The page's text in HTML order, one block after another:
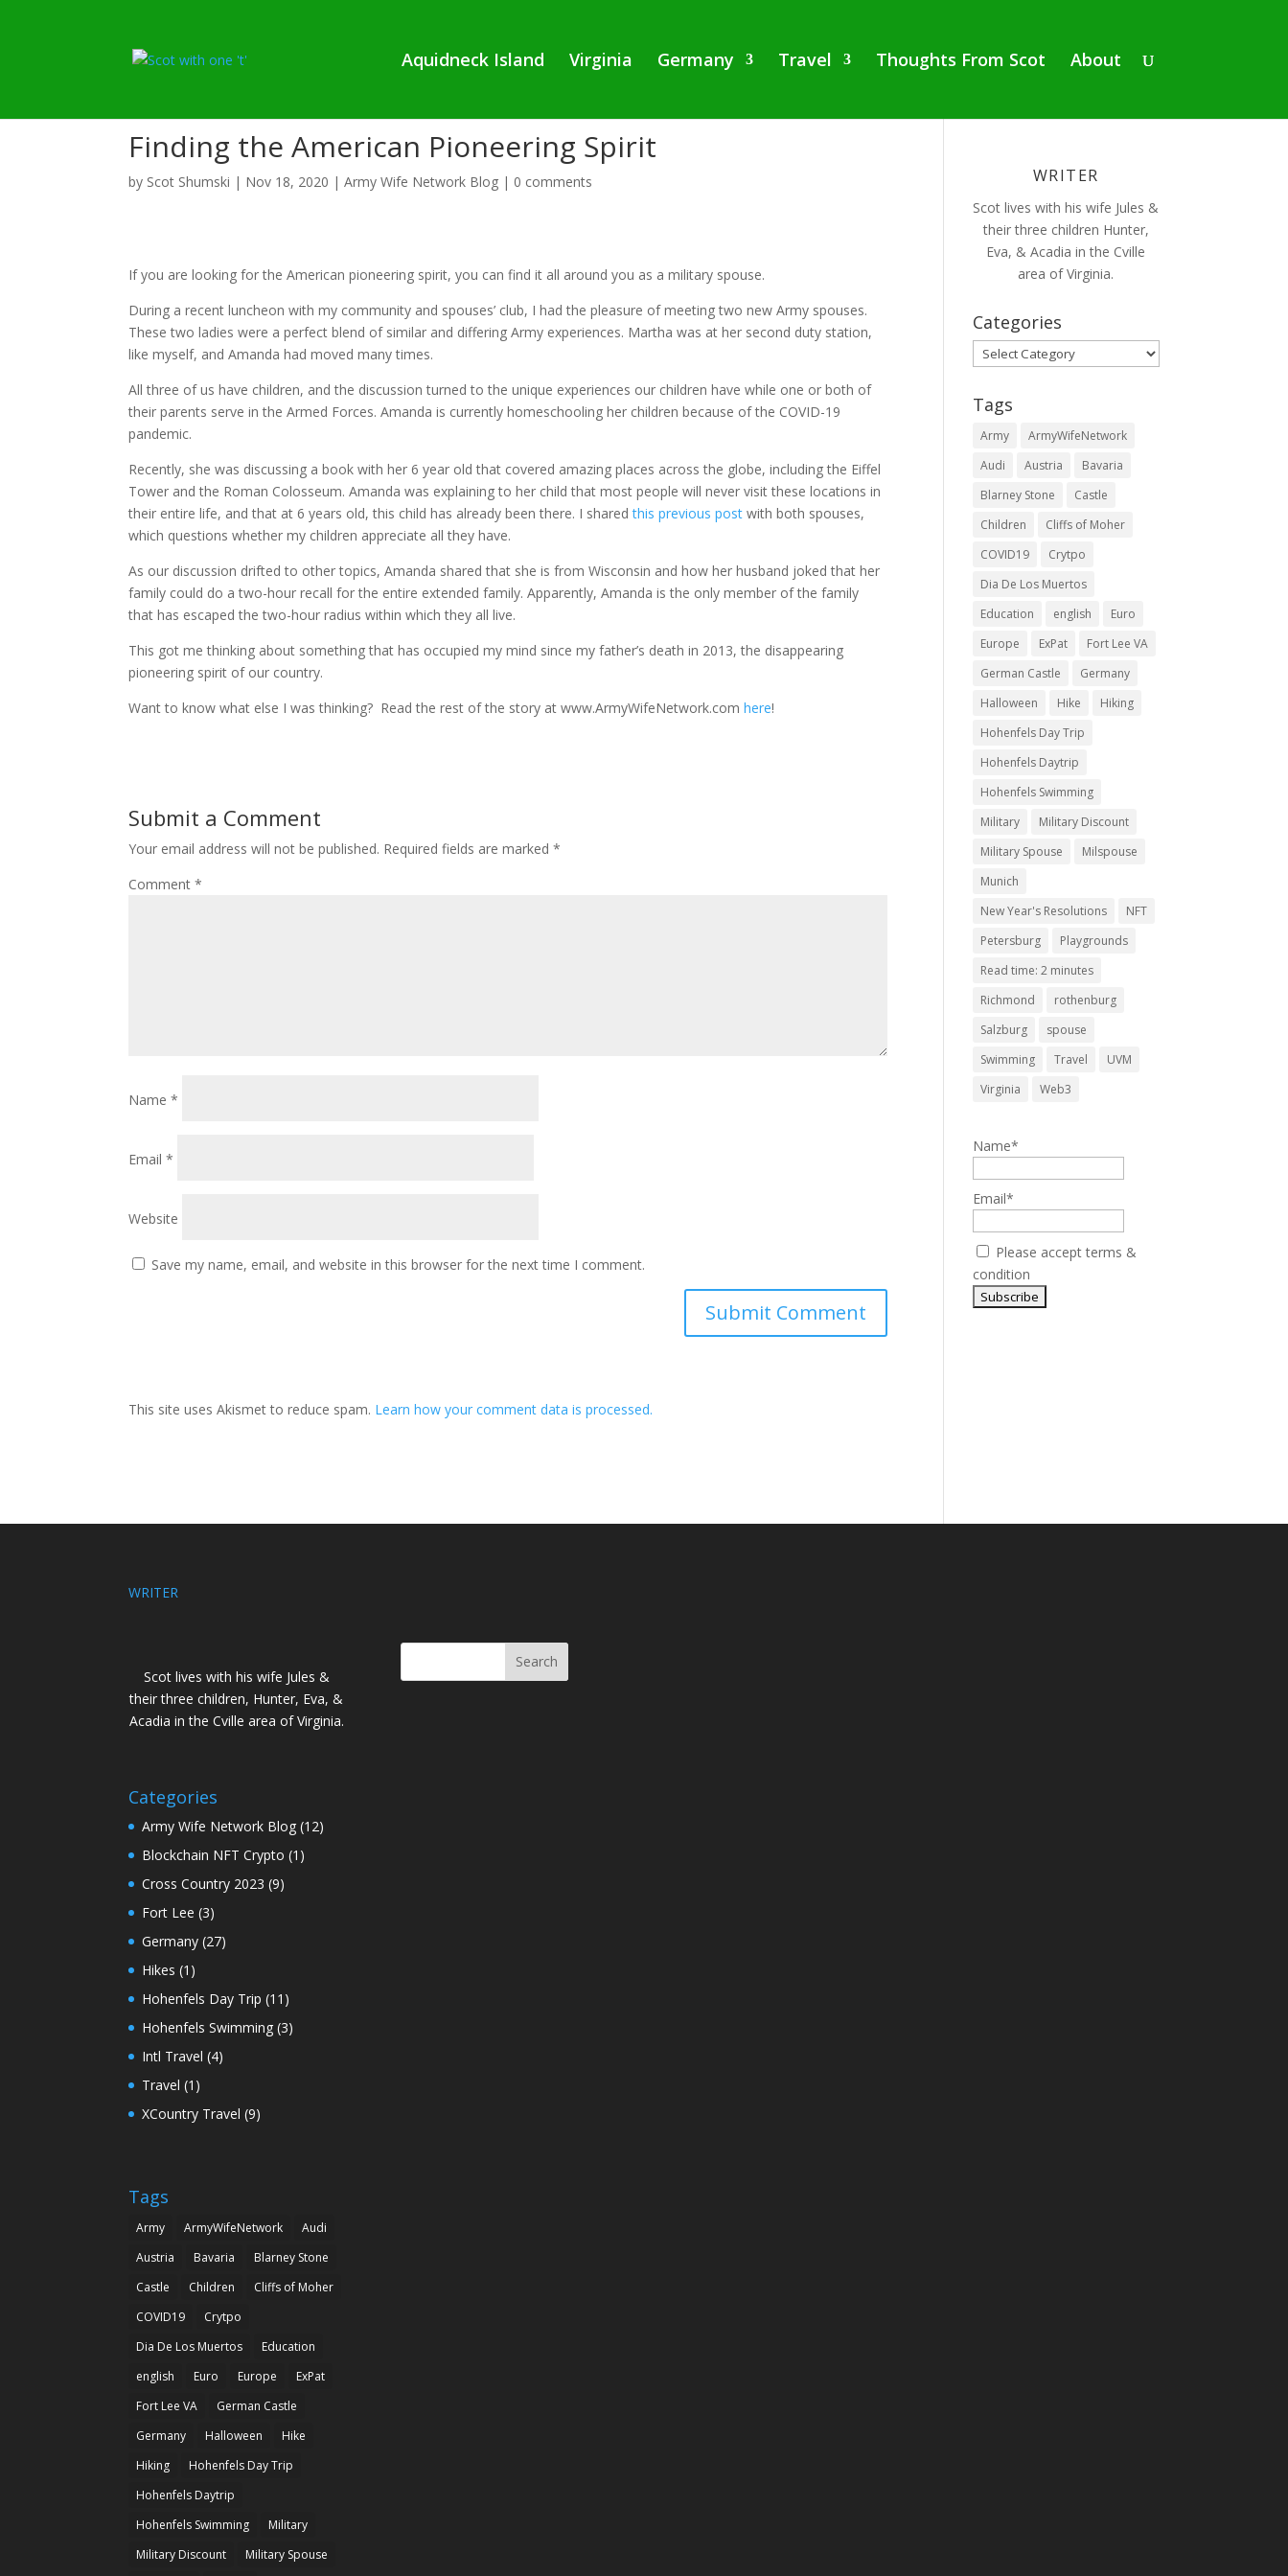
Aquidneck Island Virginia Germany Travel Thoughts From Scot About
Finding the American Pioneering Spirit
by Scot Shumski | Nov 18, 2020 |Army Wife Network Blog | 0 comments
If you are looking for the American pioneering spirit, you can find it all around you as a military spouse.
During a recent luncheon with my community and spouses’ club, I had the pleasure of meeting two new Army spouses.
These two ladies were a perfect blend of similar and differing Army experiences. Martha was at her second duty station,
like myself, and Amanda had moved many times.
All three of us have children, and the discussion turned to the unique experiences our children have while one or both of
their parents serve in the Armed Forces. Amanda is currently homeschooling her children because of the COVID-19
pandemic.
Recently, she was discussing a book with her 6 year old that covered amazing places across the globe, including the Eiffel
Tower and the Roman Colosseum. Amanda was explaining to her child that most people will never visit these locations in
their entire life, and that at 6 years old, this child has already been there. I sharedthis previous post with both spouses,
which questions whether my children appreciate all they have.
As our discussion drifted to other topics, Amanda shared that she is from Wisconsin and how her husband joked that her
family could do a two-hour recall for the entire extended family. Apparently, Amanda is the only member of the family
that has escaped the two-hour radius within which they all live.
This got me thinking about something that has occupied my mind since my father’s death in 2013, the disappearing
pioneering spirit of our country.
Want to know what else I was thinking? Read the rest of the story at www.ArmyWifeNetwork.comhere!
Submit a Comment
Your email address will not be published. Required fields are marked*
Comment*
Name*
Email*
Website
Save my name, email, and website in this browser for the next time I comment.
This site uses Akismet to reduce spam. Learn how your comment data is processed.
WRITER
Scot lives with his wife Jules &
their three children Hunter,
Eva, & Acadia in the Cville
area of Virginia.
Categories
Categories
Tags
Army
ArmyWifeNetwork
Audi
Austria
Bavaria
Blarney Stone
Castle
Children
Cliffs of Moher
COVID19
Crytpo
Dia De Los Muertos
Education
english
Euro
Europe
ExPat
Fort Lee VA
German Castle
Germany
Halloween
Hike
Hiking
Hohenfels Day Trip
Hohenfels Daytrip
Hohenfels Swimming
Military
Military Discount
Military Spouse
Milspouse
Munich
New Year's Resolutions
NFT
Petersburg
Playgrounds
Read time: 2 minutes
Richmond
rothenburg
Salzburg
spouse
Swimming
Travel
UVM
Virginia
Web3
Name*
Email*
Please accept terms &
condition
WRITER
Scot lives with his wife Jules &
their three children, Hunter, Eva, &
Acadia in the Cville area of Virginia.
Categories
Army Wife Network Blog (12)
Blockchain NFT Crypto (1)
Cross Country 2023 (9)
Fort Lee (3)
Germany (27)
Hikes (1)
Hohenfels Day Trip (11)
Hohenfels Swimming (3)
Intl Travel (4)
Travel (1)
XCountry Travel (9)
Tags
Army ArmyWifeNetwork
Audi
Austria
Bavaria
Blarney Stone
Castle
Children
Cliffs of Moher
COVID19
Crytpo
Dia De Los Muertos
Education
english
Euro Europe
ExPat
Fort Lee VA
German Castle
Germany
Halloween
Hike
Hiking
Hohenfels Day Trip
Hohenfels Daytrip
Hohenfels Swimming
Military
Military Discount
Military Spouse